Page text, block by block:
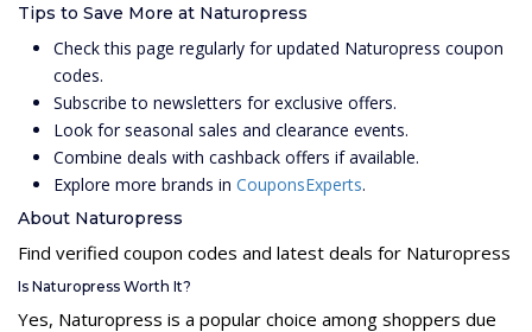
Tips to Save More at Naturopress
Check this page regularly for updated Naturopress coupon
codes.
Subscribe to newsletters for exclusive offers.
Look for seasonal sales and clearance events.
Combine deals with cashback offers if available.
Explore more brands in CouponsExperts.
About Naturopress
Find verified coupon codes and latest deals for Naturopress
Is Naturopress Worth It?
Yes, Naturopress is a popular choice among shoppers due